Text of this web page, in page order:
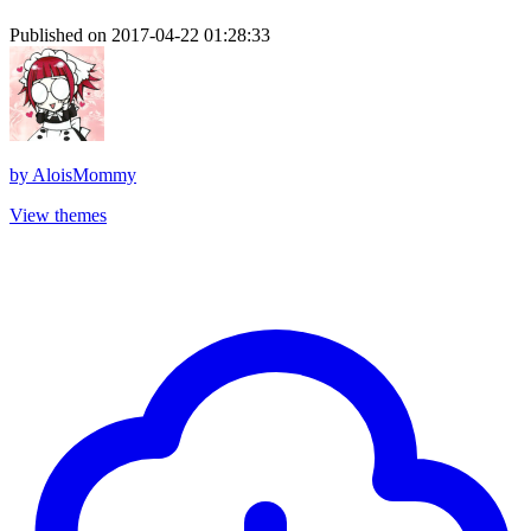
Published on 2017-04-22 01:28:33
by AloisMommy
View themes